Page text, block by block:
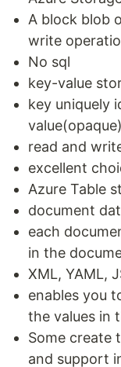
A block blob
write
No sql
key-value
key uniquely
read and
excellent
Azure Table
document
each
in the
XML, YAML,
enables you
the values in
Some create
and support